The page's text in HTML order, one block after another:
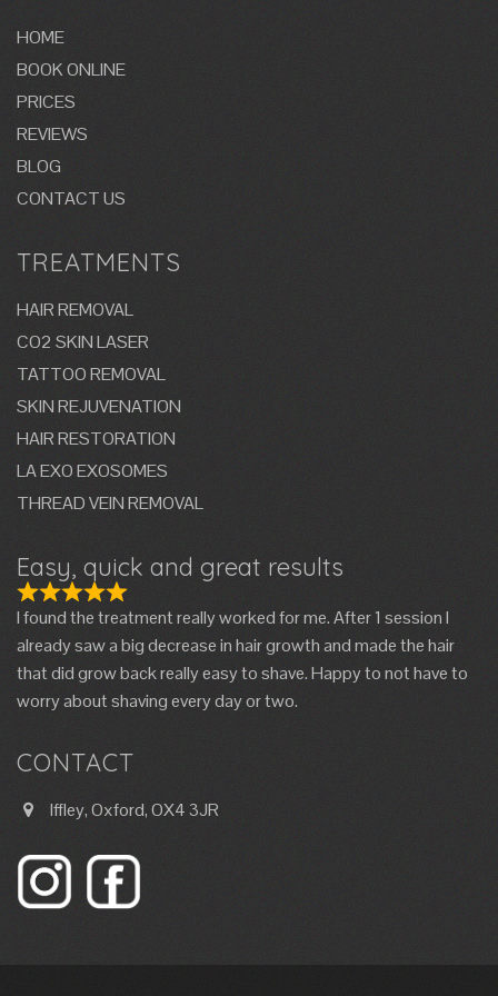
HOME
BOOK ONLINE
PRICES
REVIEWS
BLOG
CONTACT US
TREATMENTS
HAIR REMOVAL
CO2 SKIN LASER
TATTOO REMOVAL
SKIN REJUVENATION
HAIR RESTORATION
LA EXO EXOSOMES
THREAD VEIN REMOVAL
Easy, quick and great results
I found the treatment really worked for me. After 1 session I
already saw a big decrease in hair growth and made the hair
that did grow back really easy to shave. Happy to not have to
worry about shaving every day or two.
CONTACT
Iffley, Oxford, OX4 3JR